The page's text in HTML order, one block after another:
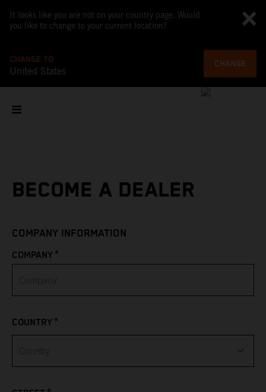
It looks like you are not on your country page. Would
you like to change to your current location?
CHANGE TO
United States
CHANGE
BECOME A DEALER
COMPANY INFORMATION
COMPANY *
COUNTRY *